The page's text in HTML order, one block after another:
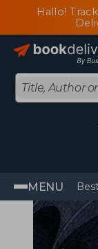
Hallo!
MENU